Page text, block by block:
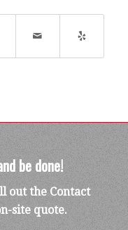
be done!
out the Contact
site quote.